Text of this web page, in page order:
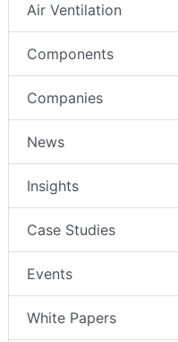
Air Ventilation
Components
Companies
News
Insights
Case Studies
Events
White Papers